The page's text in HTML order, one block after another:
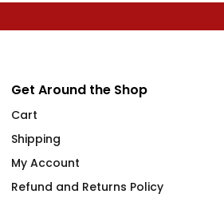
Get Around the Shop
Cart
Shipping
My Account
Refund and Returns Policy